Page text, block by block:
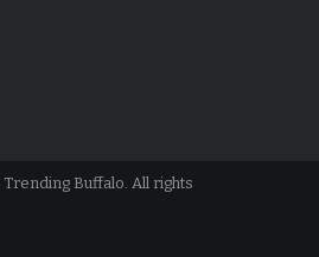
Buffalo. All rights